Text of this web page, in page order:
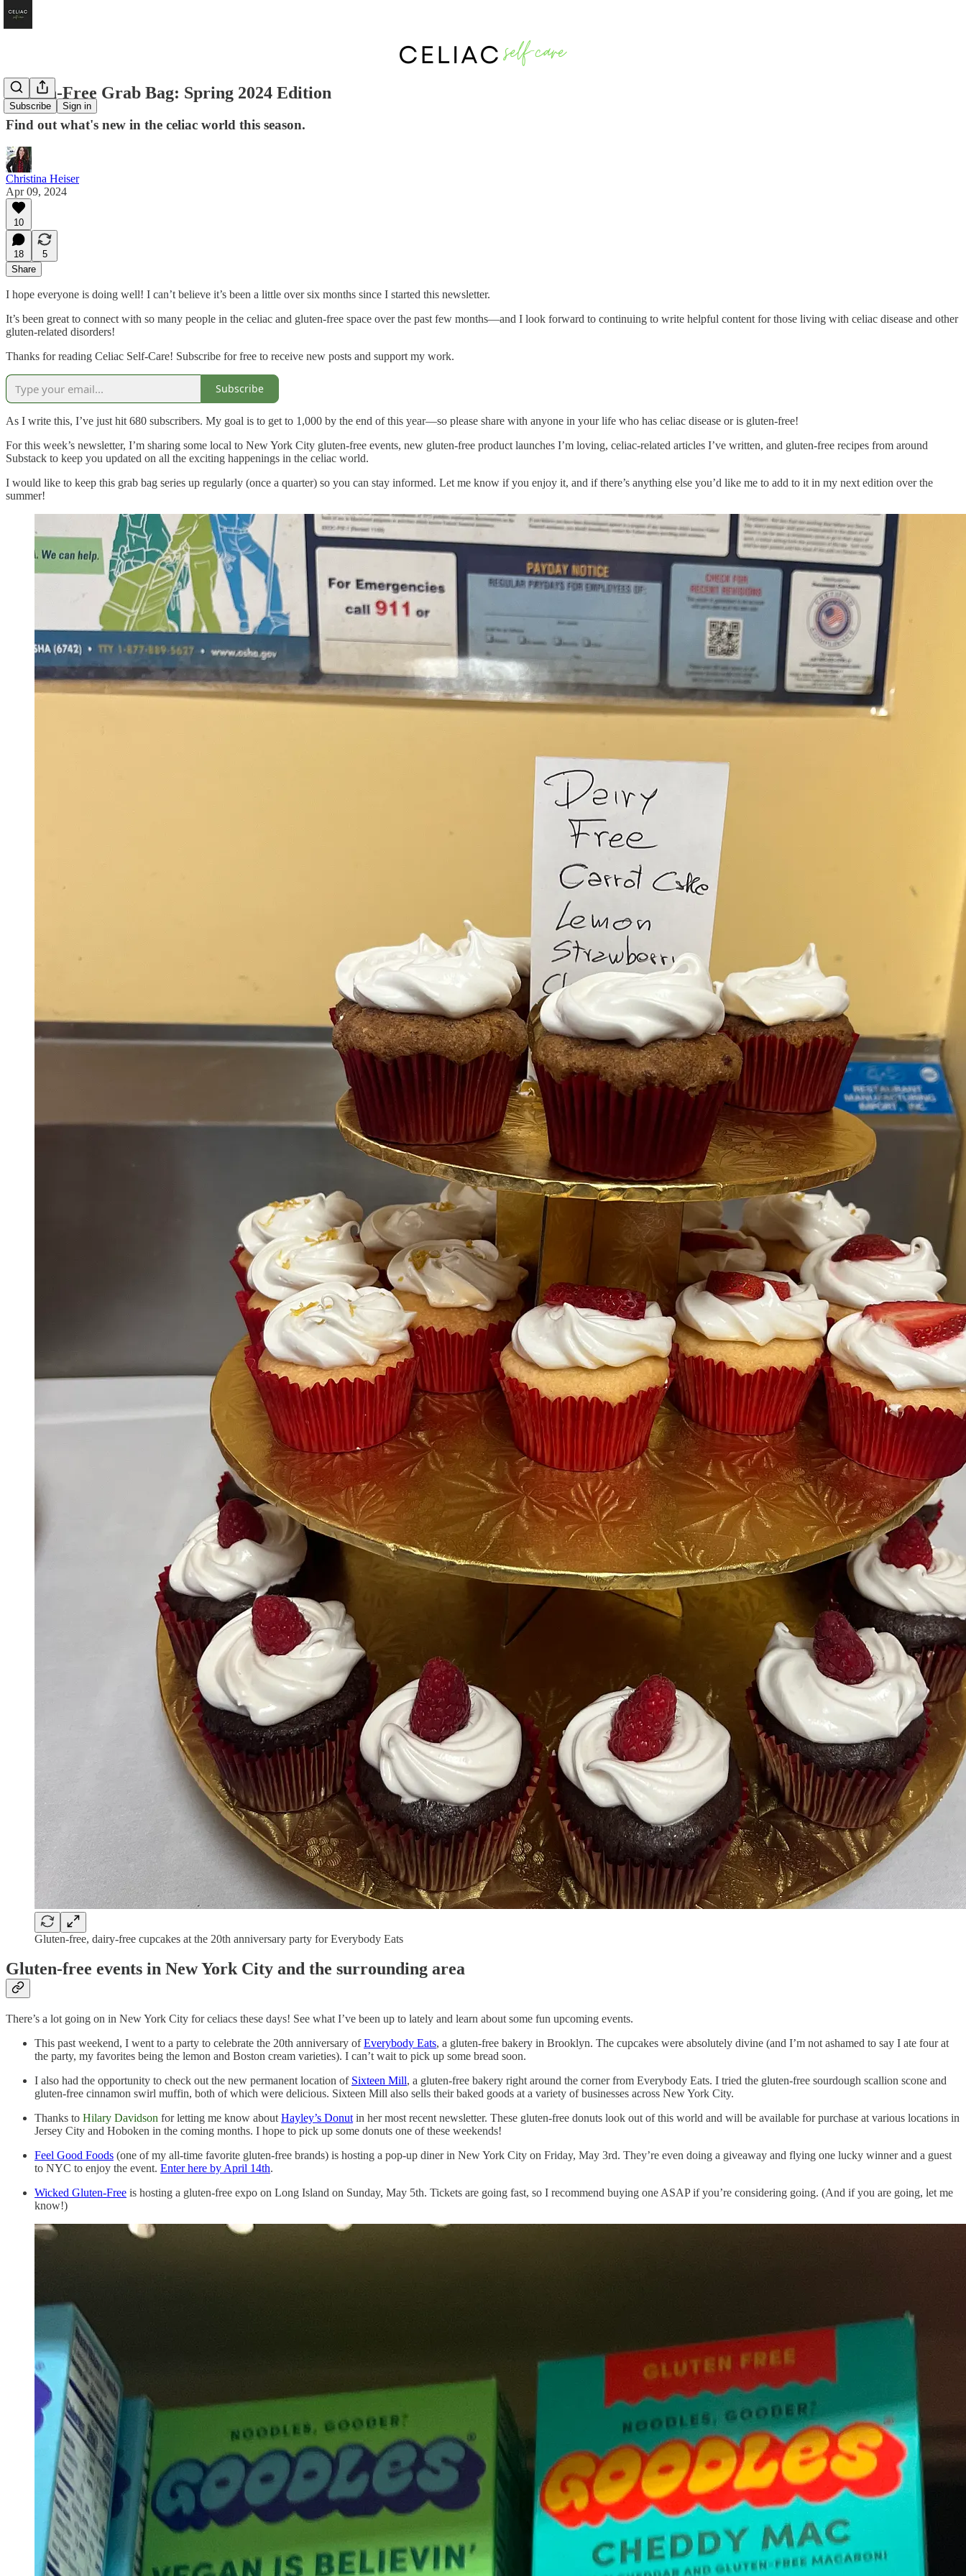
Subscribe Sign in
Gluten-Free Grab Bag: Spring 2024 Edition
Find out what's new in the celiac world this season.
Christina Heiser
Apr 09, 2024
10
18
5
Share
I hope everyone is doing well! I can’t believe it’s been a little over six months since I started this newsletter.
It’s been great to connect with so many people in the celiac and gluten-free space over the past few months—and I look forward to continuing to write helpful content for those living with celiac disease and other
gluten-related disorders!
Thanks for reading Celiac Self-Care! Subscribe for free to receive new posts and support my work.
Subscribe
As I write this, I’ve just hit 680 subscribers. My goal is to get to 1,000 by the end of this year—so please share with anyone in your life who has celiac disease or is gluten-free!
For this week’s newsletter, I’m sharing some local to New York City gluten-free events, new gluten-free product launches I’m loving, celiac-related articles I’ve written, and gluten-free recipes from around
Substack to keep you updated on all the exciting happenings in the celiac world.
I would like to keep this grab bag series up regularly (once a quarter) so you can stay informed. Let me know if you enjoy it, and if there’s anything else you’d like me to add to it in my next edition over the
summer!
Gluten-free, dairy-free cupcakes at the 20th anniversary party for Everybody Eats
Gluten-free events in New York City and the surrounding area
There’s a lot going on in New York City for celiacs these days! See what I’ve been up to lately and learn about some fun upcoming events.
This past weekend, I went to a party to celebrate the 20th anniversary ofEverybody Eats, a gluten-free bakery in Brooklyn. The cupcakes were absolutely divine (and I’m not ashamed to say I ate four at
the party, my favorites being the lemon and Boston cream varieties). I can’t wait to pick up some bread soon.
I also had the opportunity to check out the new permanent location of Sixteen Mill, a gluten-free bakery right around the corner from Everybody Eats. I tried the gluten-free sourdough scallion scone and
gluten-free cinnamon swirl muffin, both of which were delicious. Sixteen Mill also sells their baked goods at a variety of businesses across New York City.
Thanks to Hilary Davidson for letting me know about Hayley’s Donut in her most recent newsletter. These gluten-free donuts look out of this world and will be available for purchase at various locations in
Jersey City and Hoboken in the coming months. I hope to pick up some donuts one of these weekends!
Feel Good Foods (one of my all-time favorite gluten-free brands) is hosting a pop-up diner in New York City on Friday, May 3rd. They’re even doing a giveaway and flying one lucky winner and a guest
to NYC to enjoy the event. Enter here by April 14th.
Wicked Gluten-Free is hosting a gluten-free expo on Long Island on Sunday, May 5th. Tickets are going fast, so I recommend buying one ASAP if you’re considering going. (And if you are going, let me
know!)